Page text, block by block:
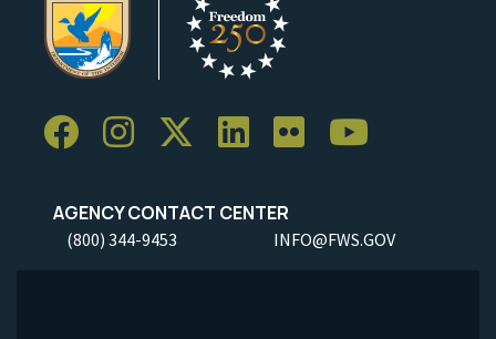
AGENCY CONTACT CENTER
(800) 344-9453 INFO@FWS.GOV